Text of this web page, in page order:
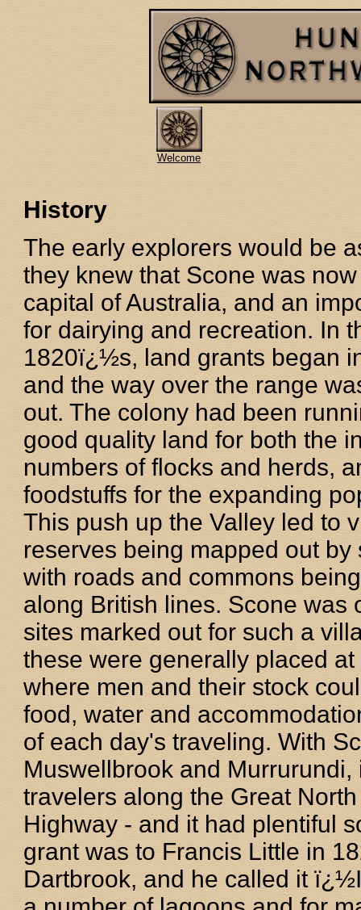
Welcome
History
The early explorers would be
they knew that Scone was
capital of Australia, and an
for dairying and recreation. In
1820ï¿½s, land grants began
and the way over the range
out. The colony had been
good quality land for both the
numbers of flocks and herds,
foodstuffs for the expanding
This push up the Valley led to
reserves being mapped out by
with roads and commons
along British lines. Scone was
sites marked out for such a
these were generally placed at
where men and their stock
food, water and
of each day's traveling. With
Muswellbrook and
travelers along the Great
Highway - and it had plentiful
grant was to Francis Little in
Dartbrook, and he called it